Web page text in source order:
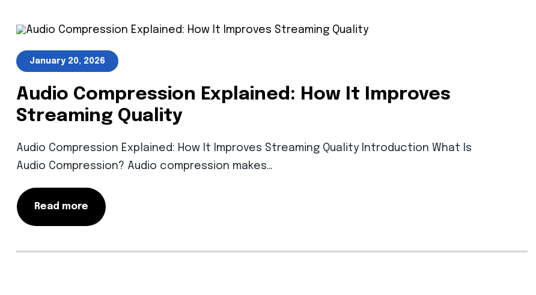
January 20, 2026
Audio Compression Explained: How It Improves
Streaming Quality
Audio Compression Explained: How It Improves Streaming Quality Introduction What Is
Audio Compression? Audio compression makes…
Read more